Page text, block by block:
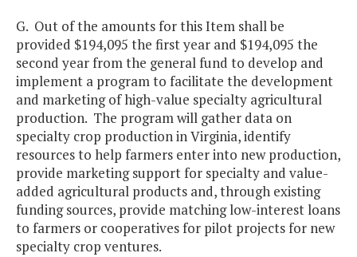
G. Out of the amounts for this Item shall be
provided $194,095 the first year and $194,095 the
second year from the general fund to develop and
implement a program to facilitate the development
and marketing of high-value specialty agricultural
production. The program will gather data on
specialty crop production in Virginia, identify
resources to help farmers enter into new production,
provide marketing support for specialty and value-
added agricultural products and, through existing
funding sources, provide matching low-interest loans
to farmers or cooperatives for pilot projects for new
specialty crop ventures.